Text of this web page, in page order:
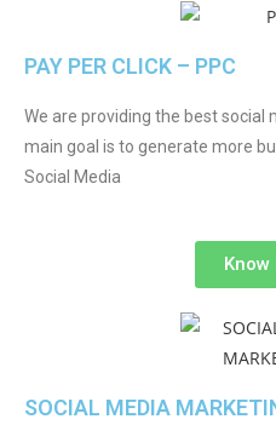
PAY PER CLICK – PPC
We are providing the best
main goal is to generate more
Social Media
Know
SOCIAL MEDIA